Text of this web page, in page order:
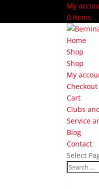
My
0 Items
Home
Shop
Shop
My
Checkout
Cart
Clubs
Service
Blog
Contact
Select